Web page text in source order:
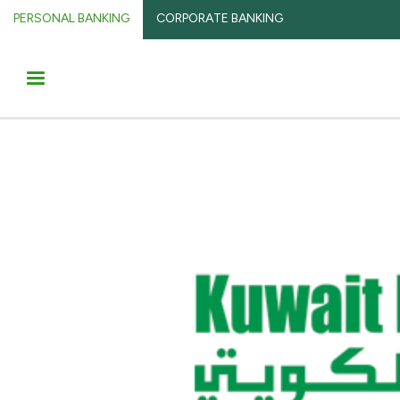
PERSONAL BANKING CORPORATE BANKING